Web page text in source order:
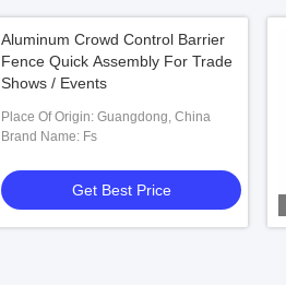
Aluminum Crowd Control Barrier
Fence Quick Assembly For Trade
Shows / Events
Place Of Origin: Guangdong, China
Brand Name: Fs
Get Best Price